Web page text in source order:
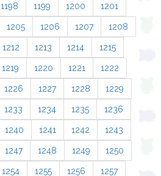
1198 1199 1200 1201
1205 1206 1207 1208
1212 1213 1214 1215
1219 1220 1221 1222
1226 1227 1228 1229
1233 1234 1235 1236
1240 1241 1242 1243
1247 1248 1249 1250
1254 1255 1256 1257